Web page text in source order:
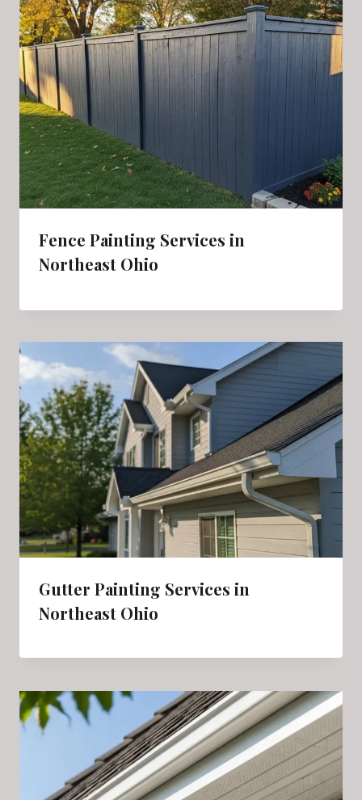
Fence Painting Services in
Northeast Ohio
Gutter Painting Services in
Northeast Ohio